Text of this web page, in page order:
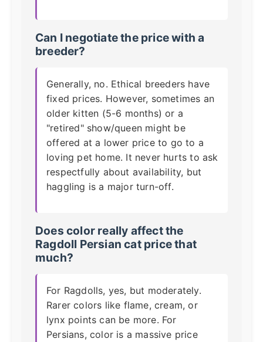
Can I negotiate the price with a
breeder?
Generally, no. Ethical breeders have
fixed prices. However, sometimes an
older kitten (5-6 months) or a
"retired" show/queen might be
offered at a lower price to go to a
loving pet home. It never hurts to ask
respectfully about availability, but
haggling is a major turn-off.
Does color really affect the
Ragdoll Persian cat pricethat
much?
For Ragdolls, yes, but moderately.
Rarer colors like flame, cream, or
lynx points can be more. For
Persians, color is a massive price